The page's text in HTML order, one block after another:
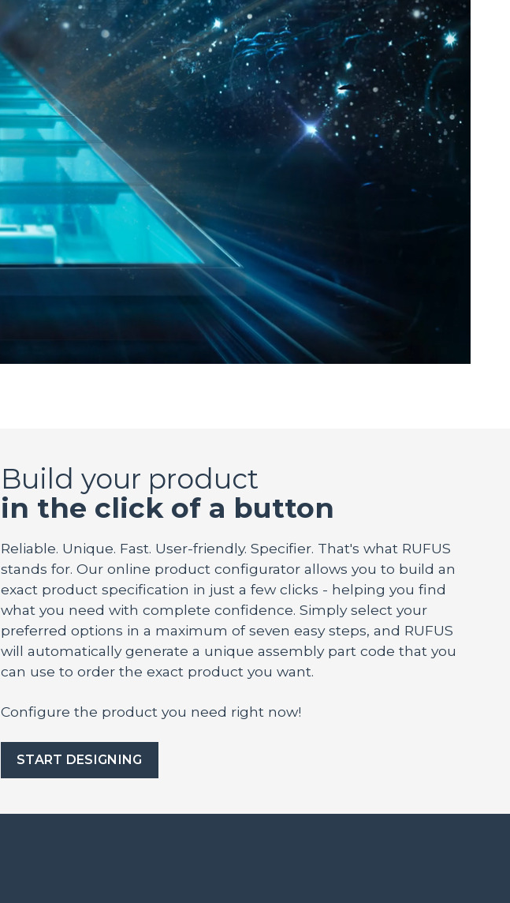
Build your product
in the click of a button
Reliable. Unique. Fast. User-friendly. Specifier. That's what RUFUS
stands for. Our online product configurator allows you to build an
exact product specification in just a few clicks - helping you find
what you need with complete confidence. Simply select your
preferred options in a maximum of seven easy steps, and RUFUS
will automatically generate a unique assembly part code that you
can use to order the exact product you want.
Configure the product you need right now!
START DESIGNING